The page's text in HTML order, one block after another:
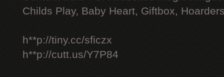
Childs Play, Baby Heart, Giftbox,
h**p://tiny.cc/sficzx
h**p://cutt.us/Y7P84